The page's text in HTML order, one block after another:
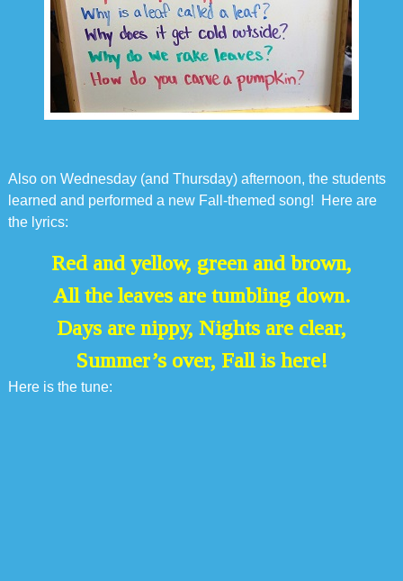
Also on Wednesday (and Thursday) afternoon, the students
learned and performed a new Fall-themed song! Here are
the lyrics:
Red and yellow, green and brown,
All the leaves are tumbling down.
Days are nippy, Nights are clear,
Summer’s over, Fall is here!
Here is the tune: